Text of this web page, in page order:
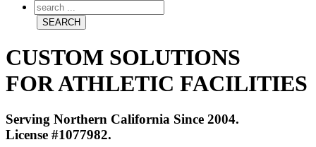
CUSTOM SOLUTIONS
FOR ATHLETIC FACILITIES
Serving Northern California Since 2004.
License #1077982.